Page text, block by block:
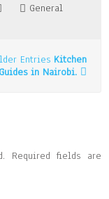
General
Entries Kitchen
in Nairobi.
Required fields are